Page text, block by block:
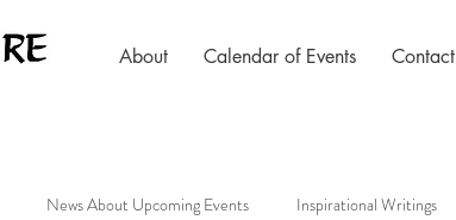
About Calendar of Events Contact
News About Upcoming Events Inspirational Writings